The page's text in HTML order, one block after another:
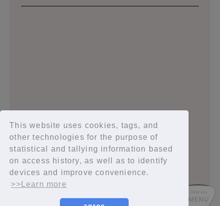
This website uses cookies, tags, and
other technologies for the purpose of
statistical and tallying information based
on access history, as well as to identify
devices and improve convenience.
>>Learn more
1 2 4 5